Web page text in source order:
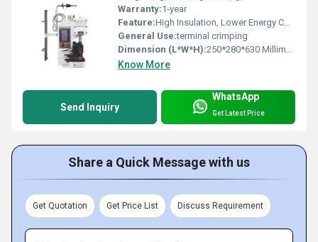
Warranty:1-year
Feature:High Insulation, Lower Energy Consumption, Compact Structure, High Efficiency, Touch Screen Operation
General Use:terminal crimping
Dimension (L*W*H):250*280*630 Millimeter (mm)
Know More
Send Inquiry
WhatsApp
Get Latest Price
Share a Quick Message with us
Get Quotation Get Price List Discuss Requirement